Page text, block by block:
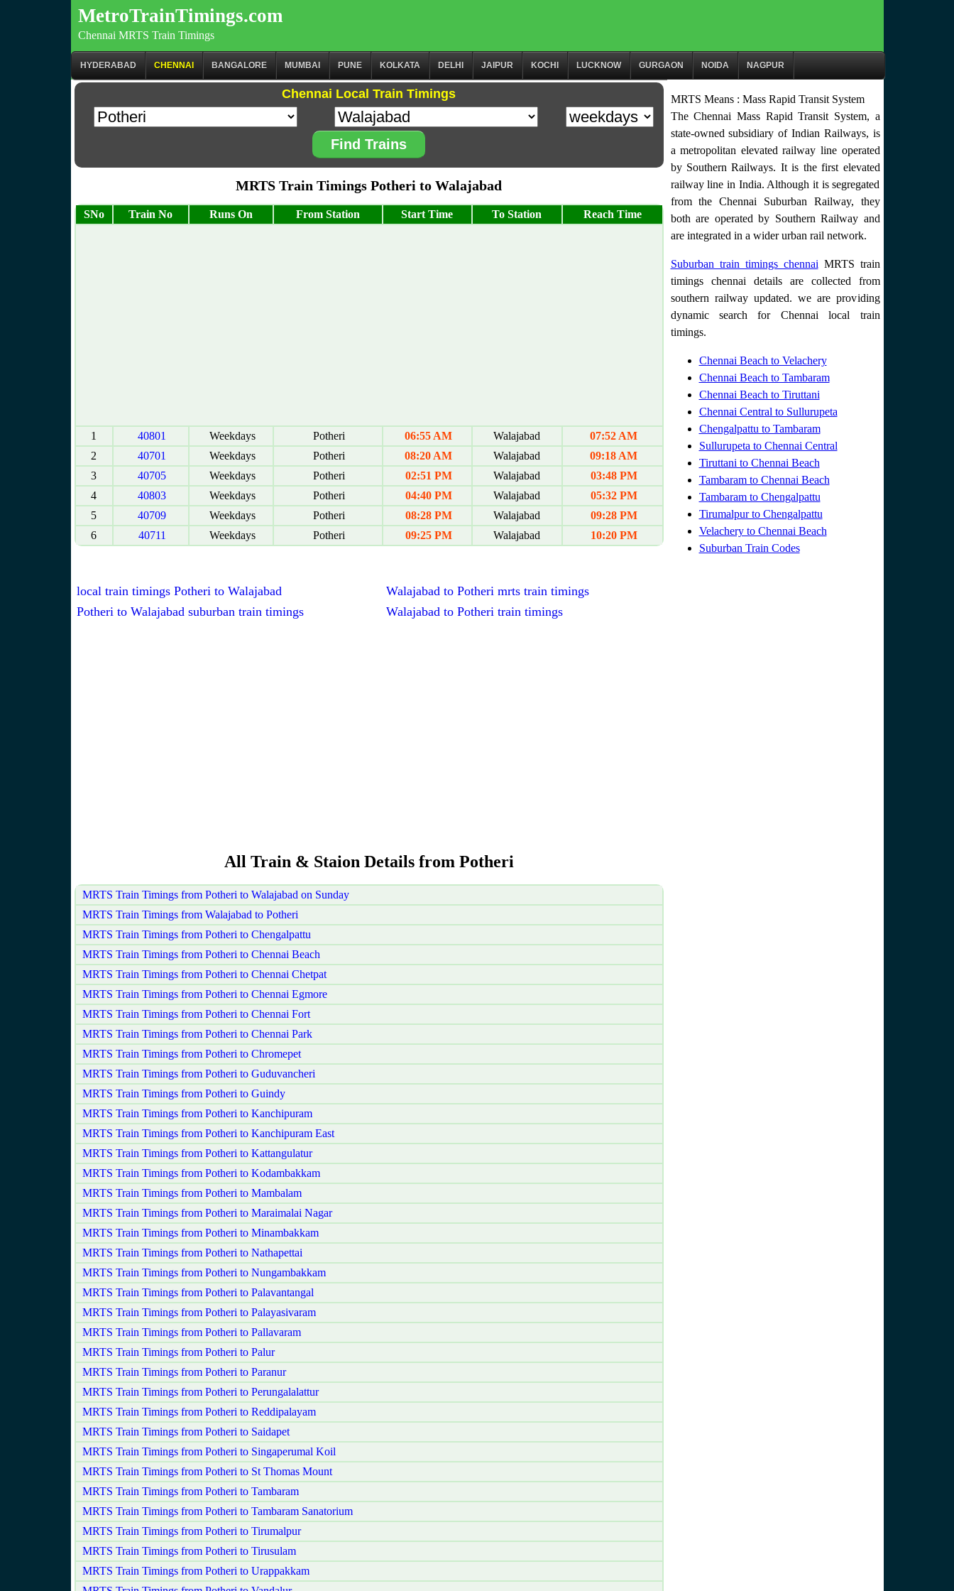
MetroTrainTimings.com
Chennai MRTS Train Timings
HYDERABAD CHENNAI BANGALORE MUMBAI PUNE KOLKATA DELHI JAIPUR KOCHI LUCKNOW GURGAON NOIDA NAGPUR
Chennai Local Train Timings
Find Trains
MRTS Train Timings Potheri to Walajabad
SNo Train No Runs On From Station Start Time To Station Reach Time
1 40801 Weekdays Potheri 06:55 AM Walajabad
07:52 AM
2
40701 Weekdays Potheri 08:20 AM Walajabad
09:18 AM
3
40705 Weekdays Potheri 02:51 PM Walajabad
03:48 PM
4
40803 Weekdays Potheri 04:40 PM Walajabad
05:32 PM
5
40709 Weekdays Potheri 08:28 PM Walajabad
09:28 PM
6
40711 Weekdays Potheri 09:25 PM Walajabad 10:20 PM
local train timings Potheri to Walajabad
Walajabad to Potheri mrts train timings
Potheri to Walajabad suburban train timings
Walajabad to Potheri train timings
All Train & Staion Details from Potheri
MRTS Train Timings from Potheri to Walajabad on Sunday
MRTS Train Timings from Walajabad to Potheri
MRTS Train Timings from Potheri to Chengalpattu
MRTS Train Timings from Potheri to Chennai Beach
MRTS Train Timings from Potheri to Chennai Chetpat
MRTS Train Timings from Potheri to Chennai Egmore
MRTS Train Timings from Potheri to Chennai Fort
MRTS Train Timings from Potheri to Chennai Park
MRTS Train Timings from Potheri to Chromepet
MRTS Train Timings from Potheri to Guduvancheri
MRTS Train Timings from Potheri to Guindy
MRTS Train Timings from Potheri to Kanchipuram
MRTS Train Timings from Potheri to Kanchipuram East
MRTS Train Timings from Potheri to Kattangulatur
MRTS Train Timings from Potheri to Kodambakkam
MRTS Train Timings from Potheri to Mambalam
MRTS Train Timings from Potheri to Maraimalai Nagar
MRTS Train Timings from Potheri to Minambakkam
MRTS Train Timings from Potheri to Nathapettai
MRTS Train Timings from Potheri to Nungambakkam
MRTS Train Timings from Potheri to Palavantangal
MRTS Train Timings from Potheri to Palayasivaram
MRTS Train Timings from Potheri to Pallavaram
MRTS Train Timings from Potheri to Palur
MRTS Train Timings from Potheri to Paranur
MRTS Train Timings from Potheri to Perungalalattur
MRTS Train Timings from Potheri to Reddipalayam
MRTS Train Timings from Potheri to Saidapet
MRTS Train Timings from Potheri to Singaperumal Koil
MRTS Train Timings from Potheri to St Thomas Mount
MRTS Train Timings from Potheri to Tambaram
MRTS Train Timings from Potheri to Tambaram Sanatorium
MRTS Train Timings from Potheri to Tirumalpur
MRTS Train Timings from Potheri to Tirusulam
MRTS Train Timings from Potheri to Urappakkam
MRTS Means : Mass Rapid Transit System
The Chennai Mass Rapid Transit System, a
state-owned subsidiary of Indian Railways, is
a metropolitan elevated railway line operated
by Southern Railways. It is the first elevated
railway line in India. Although it is segregated
from the Chennai Suburban Railway, they
both are operated by Southern Railway and
are integrated in a wider urban rail network.
Suburban train timings chennai MRTS train
timings chennai details are collected from
southern railway updated. we are providing
dynamic search for Chennai local train
timings.
Chennai Beach to Velachery
Chennai Beach to Tambaram
Chennai Beach to Tiruttani
Chennai Central to Sullurupeta
Chengalpattu to Tambaram
Sullurupeta to Chennai Central
Tiruttani to Chennai Beach
Tambaram to Chennai Beach
Tambaram to Chengalpattu
Tirumalpur to Chengalpattu
Velachery to Chennai Beach
Suburban Train Codes